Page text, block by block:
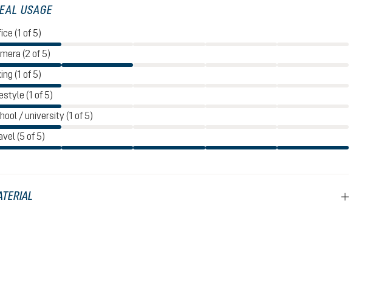
USAGE
(1 of 5)
(2 of 5)
(1 of 5)
(1 of 5)
/ university (1 of 5)
(5 of 5)